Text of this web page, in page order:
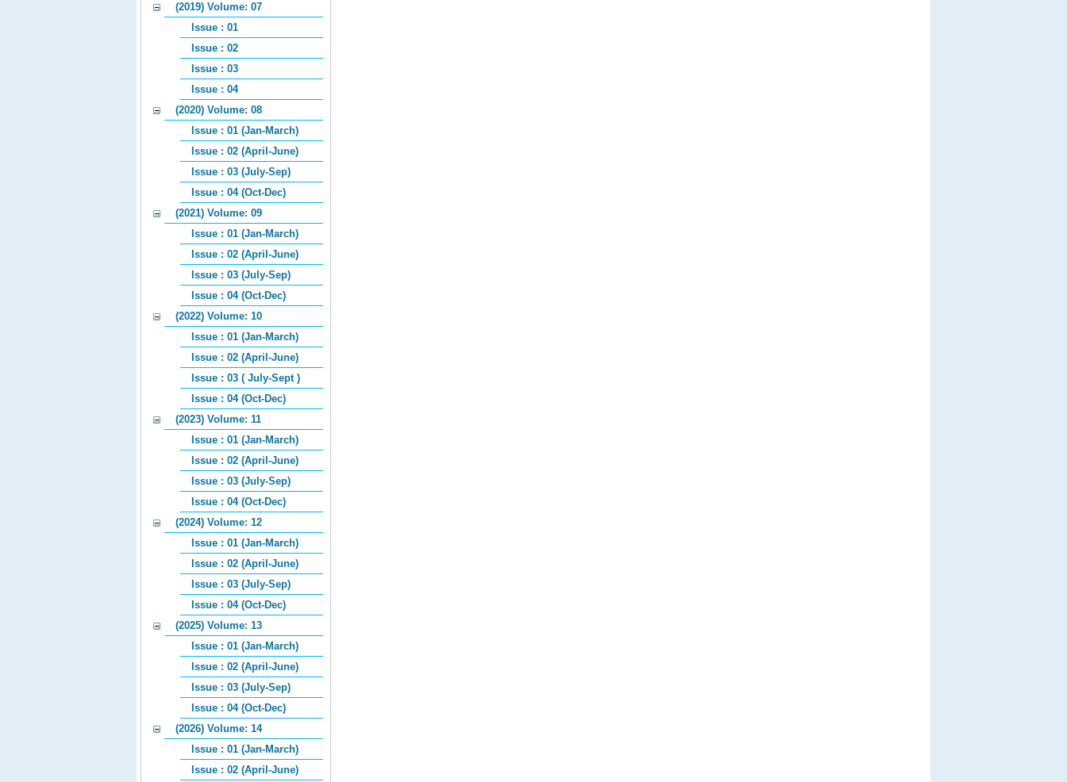
(2019) Volume: 07
Issue : 01
Issue : 02
Issue : 03
Issue : 04
(2020) Volume: 08
Issue : 01 (Jan-March)
Issue : 02 (April-June)
Issue : 03 (July-Sep)
Issue : 04 (Oct-Dec)
(2021) Volume: 09
Issue : 01 (Jan-March)
Issue : 02 (April-June)
Issue : 03 (July-Sep)
Issue : 04 (Oct-Dec)
(2022) Volume: 10
Issue : 01 (Jan-March)
Issue : 02 (April-June)
Issue : 03 ( July-Sept )
Issue : 04 (Oct-Dec)
(2023) Volume: 11
Issue : 01 (Jan-March)
Issue : 02 (April-June)
Issue : 03 (July-Sep)
Issue : 04 (Oct-Dec)
(2024) Volume: 12
Issue : 01 (Jan-March)
Issue : 02 (April-June)
Issue : 03 (July-Sep)
Issue : 04 (Oct-Dec)
(2025) Volume: 13
Issue : 01 (Jan-March)
Issue : 02 (April-June)
Issue : 03 (July-Sep)
Issue : 04 (Oct-Dec)
(2026) Volume: 14
Issue : 01 (Jan-March)
Issue : 02 (April-June)